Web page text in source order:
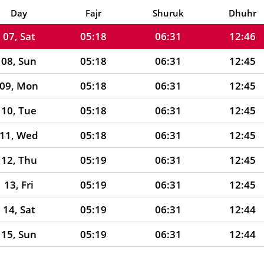
Day Fajr Shuruk Dhuhr
06, Fri
05:17 06:31 12:46
07, Sat
05:18 06:31 12:46
08, Sun
05:18 06:31 12:45
09, Mon
05:18 06:31 12:45
10, Tue
05:18 06:31 12:45
11, Wed
05:18 06:31 12:45
12, Thu
05:19 06:31 12:45
13, Fri
05:19 06:31 12:45
14, Sat
05:19 06:31 12:44
15, Sun
05:19 06:31 12:44